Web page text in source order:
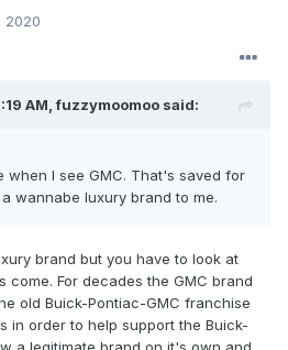
2020
AM,fuzzymoomoo said:
when I see GMC. That's saved for
wannabe luxury brand to me.
brand but you have to look at
come. For decades the GMC brand
old Buick-Pontiac-GMC franchise
in order to help support the Buick-